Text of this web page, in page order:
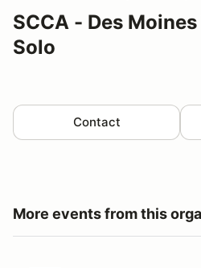
SCCA - Des
Solo
Contact
More events from this